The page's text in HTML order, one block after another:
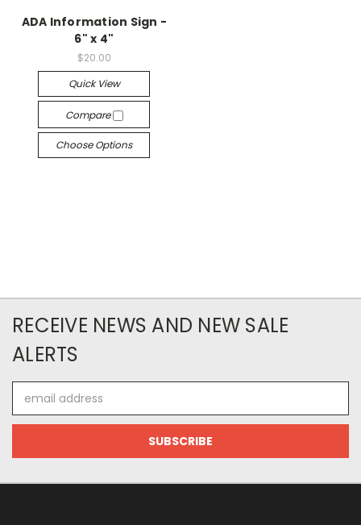
ADA Information Sign -
6" x 4"
$20.00
Quick View
Compare
Choose Options
RECEIVE NEWS AND NEW SALE
ALERTS
Address